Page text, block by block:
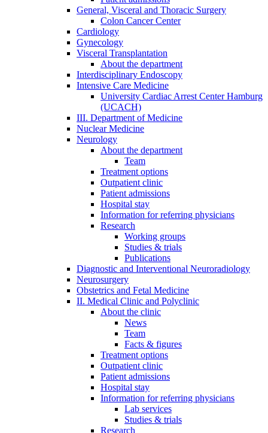
General, Visceral and Thoracic Surgery
Colon Cancer Center
Cardiology
Gynecology
Visceral Transplantation
About the department
Interdisciplinary Endoscopy
Intensive Care Medicine
University Cardiac Arrest Center Hamburg
(UCACH)
III. Department of Medicine
Nuclear Medicine
Neurology
About the department
Team
Treatment options
Outpatient clinic
Patient admissions
Hospital stay
Information for referring physicians
Research
Working groups
Studies & trials
Publications
Diagnostic and Interventional Neuroradiology
Neurosurgery
Obstetrics and Fetal Medicine
II. Medical Clinic and Polyclinic
About the clinic
News
Team
Facts & figures
Treatment options
Outpatient clinic
Patient admissions
Hospital stay
Information for referring physicians
Lab services
Studies & trials
Research